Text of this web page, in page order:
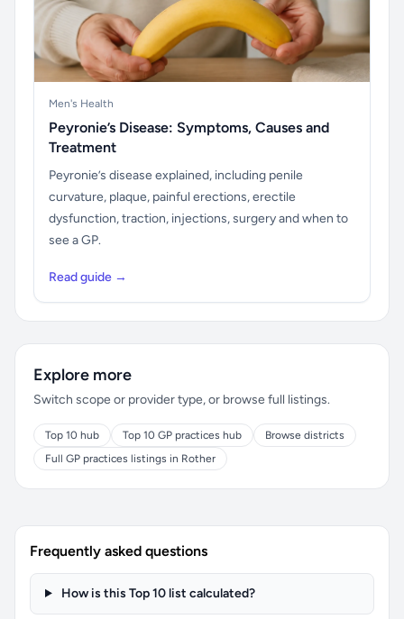
Men's Health
Peyronie’s Disease: Symptoms, Causes and
Treatment
Peyronie’s disease explained, including penile
curvature, plaque, painful erections, erectile
dysfunction, traction, injections, surgery and when to
see a GP.
Read guide →
Explore more
Switch scope or provider type, or browse full listings.
Top 10 hub Top 10 GP practices hub
Browse districts
Full GP practices listings in Rother
Frequently asked questions
How is this Top 10 list calculated?